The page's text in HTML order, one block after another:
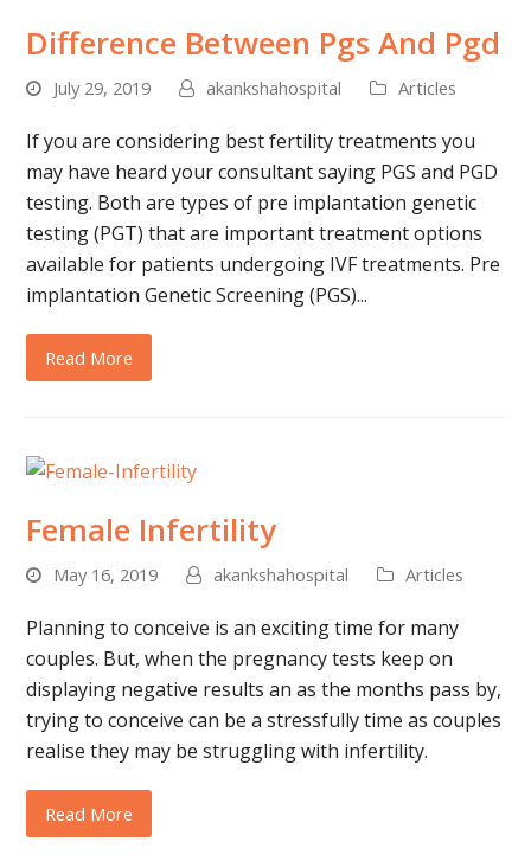
Difference Between Pgs And Pgd
July 29, 2019 akankshahospital Articles
If you are considering best fertility treatments you
may have heard your consultant saying PGS and PGD
testing. Both are types of pre implantation genetic
testing (PGT) that are important treatment options
available for patients undergoing IVF treatments. Pre
implantation Genetic Screening (PGS)...
Read More
Female Infertility
May 16, 2019 akankshahospital Articles
Planning to conceive is an exciting time for many
couples. But, when the pregnancy tests keep on
displaying negative results an as the months pass by,
trying to conceive can be a stressfully time as couples
realise they may be struggling with infertility.
Read More